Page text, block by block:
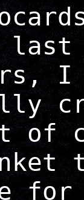
last
I
of
for